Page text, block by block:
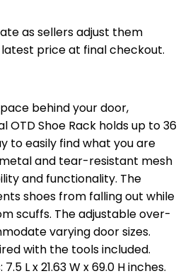
as sellers adjust them
latest price at final checkout.
behind your door,
OTD Shoe Rack holds up to 36
to easily find what you are
and tear-resistant mesh
and functionality. The
shoes from falling out while
scuffs. The adjustable over-
varying door sizes.
with the tools included.
L x 21.63 W x 69.0 H inches.